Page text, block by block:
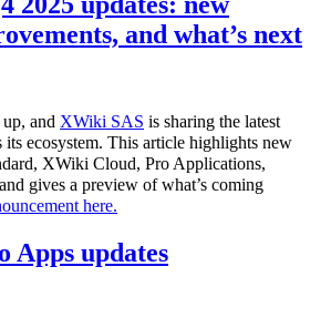
and what’s next
and XWiki SAS is sharing the latest
its ecosystem. This article highlights new
XWiki Cloud, Pro Applications,
gives a preview of what’s coming
here.
Apps updates